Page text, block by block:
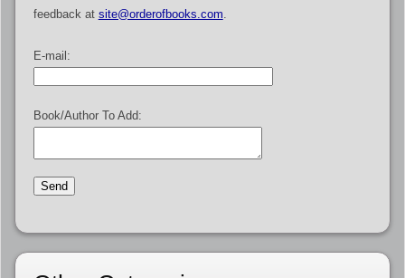
feedback at site@orderofbooks.com.
E-mail:
Book/Author To Add: